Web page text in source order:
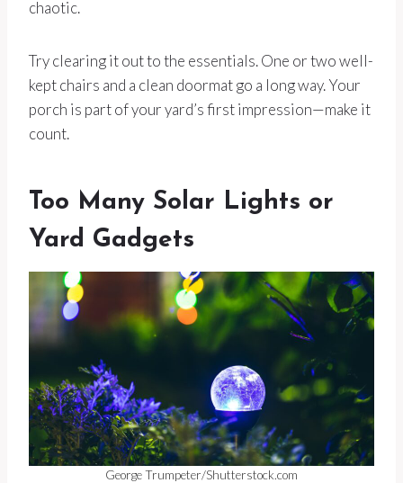
chaotic.
Try clearing it out to the essentials. One or two well-
kept chairs and a clean doormat go a long way. Your
porch is part of your yard’s first impression—make it
count.
Too Many Solar Lights or
Yard Gadgets
George Trumpeter/Shutterstock.com